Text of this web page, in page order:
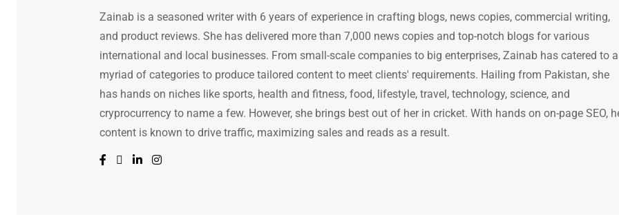
Zainab is a seasoned writer with 6 years of experience in crafting blogs, news copies, commercial writing,
and product reviews. She has delivered more than 7,000 news copies and top-notch blogs for various
international and local businesses. From small-scale companies to big enterprises, Zainab has catered to a
myriad of categories to produce tailored content to meet clients' requirements. Hailing from Pakistan, she
has hands on niches like sports, health and fitness, food, lifestyle, travel, technology, science, and
cryprocurrency to name a few. However, she brings best out of her in cricket. With hands on on-page SEO,
content is known to drive traffic, maximizing sales and reads as a result.